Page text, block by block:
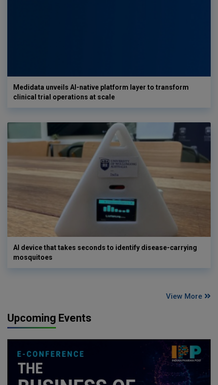
Medidata unveils AI-native platform layer to transform
clinical trial operations at scale
AI device that takes seconds to identify disease-carrying
mosquitoes
View More
Upcoming Events